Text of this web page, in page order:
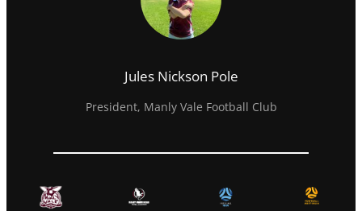
Jules Nickson Pole
President, Manly Vale Football Club